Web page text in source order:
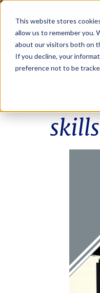
This website stores
allow us to remember you.
about our visitors both on
If you decline, your
preference not to be
Job seekers